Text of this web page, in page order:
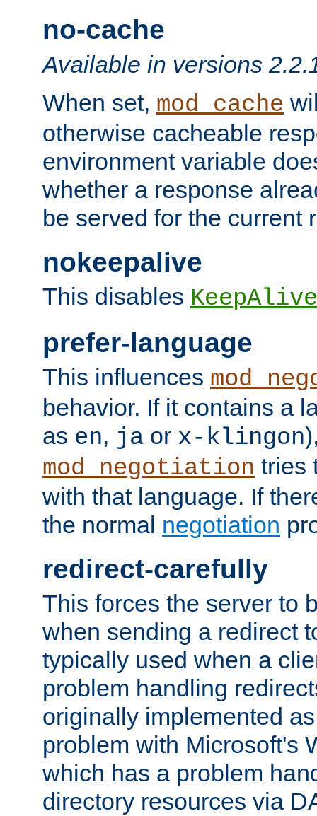
no-cache
Available in versions
When set, mod_cache
otherwise cacheable
environment variable
whether a response
be served for the current
nokeepalive
This disables KeepAlive
prefer-language
This influences
behavior. If it contains a
as en, ja or x-klingon
mod_negotiation tries
with that language. If
the normal negotiation
redirect-carefully
This forces the server to
when sending a redirect
typically used when a
problem handling
originally implemented
problem with Microsoft's
which has a problem
directory resources via